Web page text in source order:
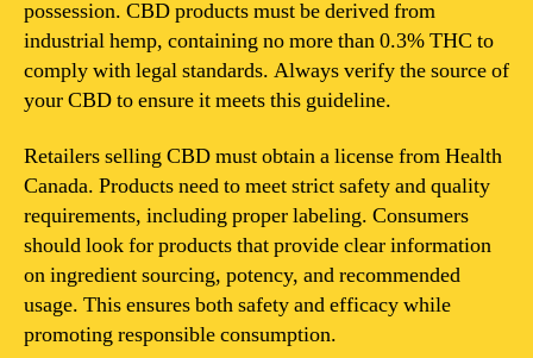
possession. CBD products must be derived from
industrial hemp, containing no more than 0.3% THC to
comply with legal standards. Always verify the source of
your CBD to ensure it meets this guideline.
Retailers selling CBD must obtain a license from Health
Canada. Products need to meet strict safety and quality
requirements, including proper labeling. Consumers
should look for products that provide clear information
on ingredient sourcing, potency, and recommended
usage. This ensures both safety and efficacy while
promoting responsible consumption.